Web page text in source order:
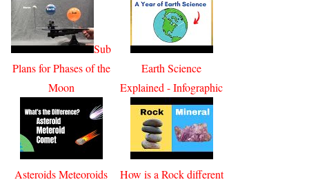
Sub
Plans for Phases of the
Moon
Earth Science
Explained - Infographic
Asteroids Meteoroids
How is a Rock different